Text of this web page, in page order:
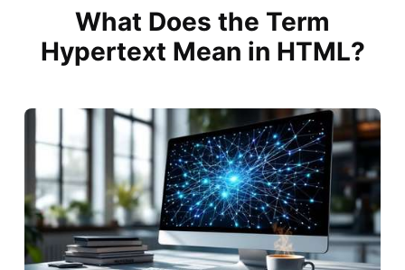
What Does the Term
Hypertext Mean in HTML?